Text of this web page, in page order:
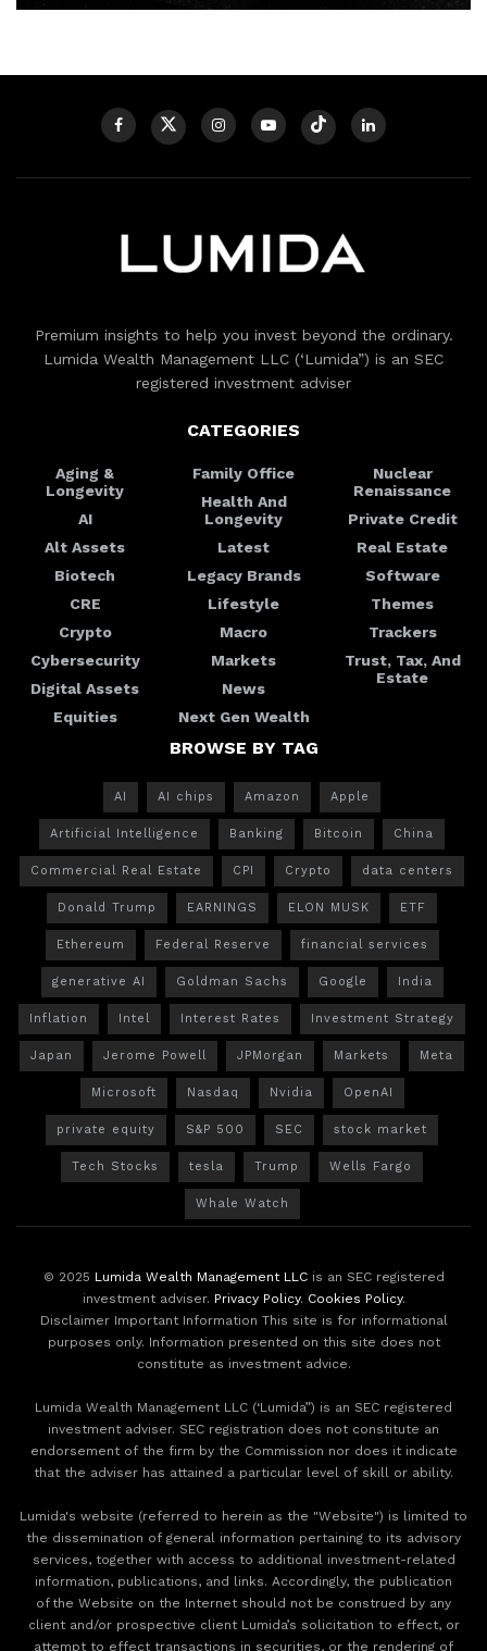
Premium insights to help you invest beyond the ordinary.
Lumida Wealth Management LLC (‘Lumida”) is an SEC
registered investment adviser
CATEGORIES
Aging &
Longevity
AI
Alt Assets
Biotech
CRE
Crypto
Cybersecurity
Digital Assets
Equities
Family Office
Health And
Longevity
Latest
Legacy Brands
Lifestyle
Macro
Markets
News
Next Gen Wealth
Nuclear
Renaissance
Private Credit
Real Estate
Software
Themes
Trackers
Trust, Tax, And
Estate
BROWSE BY TAG
AI AI chips Amazon Apple
Artificial Intelligence Banking Bitcoin China
Commercial Real Estate CPI Crypto data centers
Donald Trump EARNINGS ELON MUSK ETF
Ethereum Federal Reserve financial services
generative AI Goldman Sachs Google India
Inflation Intel Interest Rates Investment Strategy
Japan Jerome Powell JPMorgan Markets Meta
Microsoft Nasdaq Nvidia OpenAI
private equity S&P 500 SEC stock market
Tech Stocks tesla Trump Wells Fargo
Whale Watch
© 2025 Lumida Wealth Management LLCis an SEC registered
investment adviser. Privacy Policy. Cookies Policy.
Disclaimer Important Information This site is for informational
purposes only. Information presented on this site does not
constitute as investment advice.
Lumida Wealth Management LLC (‘Lumida”) is an SEC registered
investment adviser. SEC registration does not constitute an
endorsement of the firm by the Commission nor does it indicate
that the adviser has attained a particular level of skill or ability.
Lumida's website (referred to herein as the "Website") is limited to
the dissemination of general information pertaining to its advisory
services, together with access to additional investment-related
information, publications, and links. Accordingly, the publication
of the Website on the Internet should not be construed by any
client and/or prospective client Lumida’s solicitation to effect, or
attempt to effect transactions in securities, or the rendering of